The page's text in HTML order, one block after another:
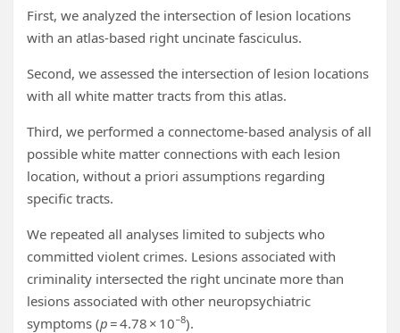
First, we analyzed the intersection of lesion locations
with an atlas-based right uncinate fasciculus.
Second, we assessed the intersection of lesion locations
with all white matter tracts from this atlas.
Third, we performed a connectome-based analysis of all
possible white matter connections with each lesion
location, without a priori assumptions regarding
specific tracts.
We repeated all analyses limited to subjects who
committed violent crimes. Lesions associated with
criminality intersected the right uncinate more than
lesions associated with other neuropsychiatric
symptoms (p= 4.78 × 10−8).